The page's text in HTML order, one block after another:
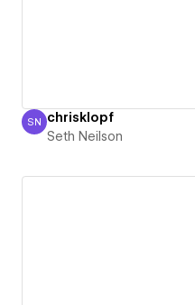
Seth Neilson
SN chrisklopf
Seth Neilson